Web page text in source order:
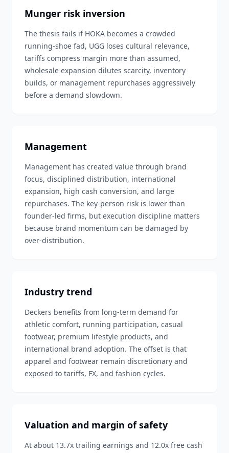
Munger risk inversion
The thesis fails if HOKA becomes a crowded
running-shoe fad, UGG loses cultural relevance,
tariffs compress margin more than assumed,
wholesale expansion dilutes scarcity, inventory
builds, or management repurchases aggressively
before a demand slowdown.
Management
Management has created value through brand
focus, disciplined distribution, international
expansion, high cash conversion, and large
repurchases. The key-person risk is lower than
founder-led firms, but execution discipline matters
because brand momentum can be damaged by
over-distribution.
Industry trend
Deckers benefits from long-term demand for
athletic comfort, running participation, casual
footwear, premium lifestyle products, and
international brand adoption. The offset is that
apparel and footwear remain discretionary and
exposed to tariffs, FX, and fashion cycles.
Valuation and margin of safety
At about 13.7x trailing earnings and 12.0x free cash